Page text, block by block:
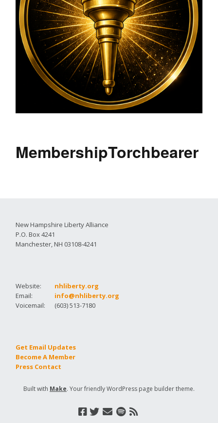
MembershipTorchbearer
New Hampshire Liberty Alliance
P.O. Box 4241
Manchester, NH 03108-4241
Website:
nhliberty.org
Email:
info@nhliberty.org
Voicemail:
(603) 513-7180
Get Email Updates
Become A Member
Press Contact
Built with Make. Your friendly WordPress page builder theme.